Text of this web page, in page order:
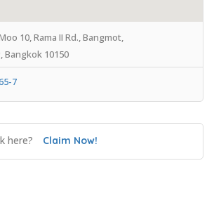
10, Rama II Rd., Bangmot,
Bangkok 10150
7
here? Claim Now!